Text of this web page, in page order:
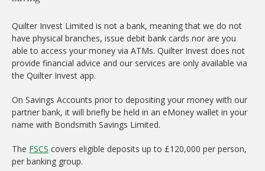
Quilter Invest Limited is not a bank, meaning that we do not
have physical branches, issue debit bank cards nor are you
able to access your money via ATMs. Quilter Invest does not
provide financial advice and our services are only available via
the Quilter Invest app.
On Savings Accounts prior to depositing your money with our
partner bank, it will briefly be held in an eMoney wallet in your
name with Bondsmith Savings Limited.
The FSCS covers eligible deposits up to £120,000 per person,
per banking group.